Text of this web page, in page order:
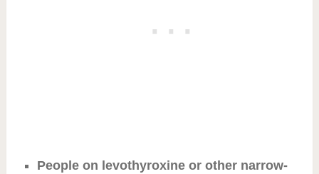
People on levothyroxine or other narrow-